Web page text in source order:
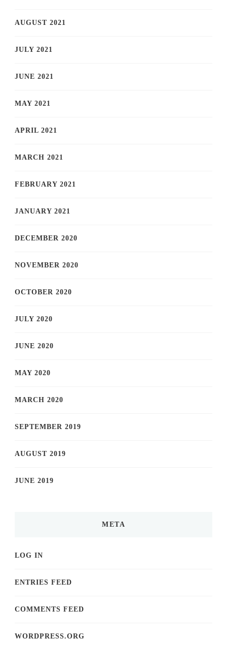
AUGUST 2021
JULY 2021
JUNE 2021
MAY 2021
APRIL 2021
MARCH 2021
FEBRUARY 2021
JANUARY 2021
DECEMBER 2020
NOVEMBER 2020
OCTOBER 2020
JULY 2020
JUNE 2020
MAY 2020
MARCH 2020
SEPTEMBER 2019
AUGUST 2019
JUNE 2019
META
LOG IN
ENTRIES FEED
COMMENTS FEED
WORDPRESS.ORG